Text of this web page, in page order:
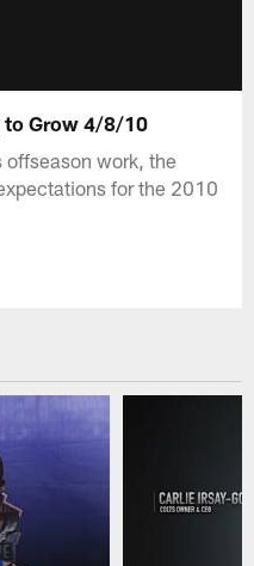
to Grow 4/8/10
offseason work, the
for the 2010